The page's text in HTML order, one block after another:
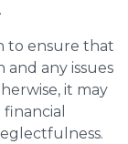
to ensure that
and any issues
it may